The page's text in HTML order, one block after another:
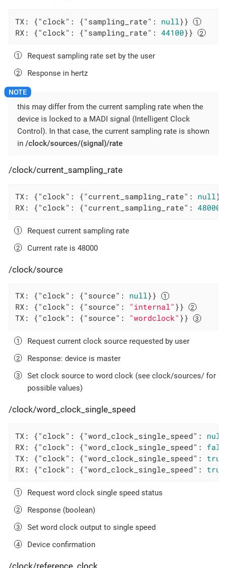
TX: {"clock" : {"sampling_rate" : null}}
RX: {"clock" : {"sampling_rate" : 44100}}
Request sampling rate set by the user
Response in hertz
this may differ from the current sampling rate when the
device is locked to a MADI signal (Intelligent Clock
Control). In that case, the current sampling rate is shown
in /clock/sources/(signal)/rate
/clock/current_sampling_rate
TX: {"clock" : {"current_sampling_rate" : null
RX: {"clock" : {"current_sampling_rate" : 48000
Request current sampling rate
Current rate is 48000
/clock/source
TX: {"clock" : {"source" : null}}
RX: {"clock" : {"source" : "internal" }}
TX: {"clock" : {"source" : "wordclock" }}
Request current clock source requested by user
Response: device is master
Set clock source to word clock (see clock/sources/ for
possible values)
/clock/word_clock_single_speed
TX: {"clock" : {"word_clock_single_speed" : null
RX: {"clock" : {"word_clock_single_speed" :
TX: {"clock" : {"word_clock_single_speed" : true
RX: {"clock" : {"word_clock_single_speed" : true
Request word clock single speed status
Response (boolean)
Set word clock output to single speed
Device confirmation
/clock/reference_clock